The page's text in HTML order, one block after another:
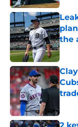
the